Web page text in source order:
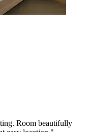
Room beautifully